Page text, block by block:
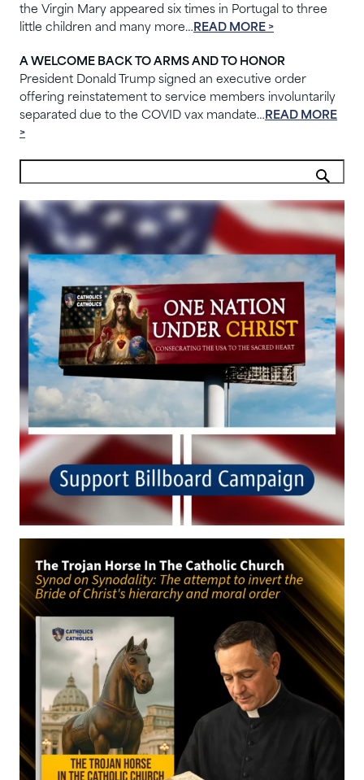
the Virgin Mary appeared six times in Portugal to three
little children and many more…READ MORE >
A WELCOME BACK TO ARMS AND TO HONOR
President Donald Trump signed an executive order
offering reinstatement to service members involuntarily
separated due to the COVID vax mandate…READ MORE
>